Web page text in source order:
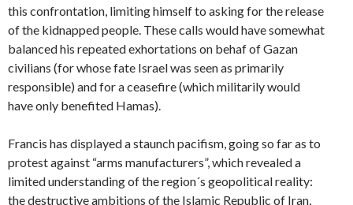
this confrontation, limiting himself to asking for the release
of the kidnapped people. These calls would have somewhat
balanced his repeated exhortations on behaf of Gazan
civilians (for whose fate Israel was seen as primarily
responsible) and for a ceasefire (which militarily would
have only benefited Hamas).
Francis has displayed a staunch pacifism, going so far as to
protest against “arms manufacturers”, which revealed a
limited understanding of the region´s geopolitical reality:
the destructive ambitions of the Islamic Republic of Iran,